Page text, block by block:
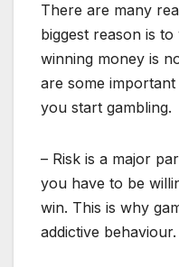
There are many
biggest reason is
winning money is
are some
you start gambling.
– Risk is a major
you have to be
win. This is why
addictive behaviour.